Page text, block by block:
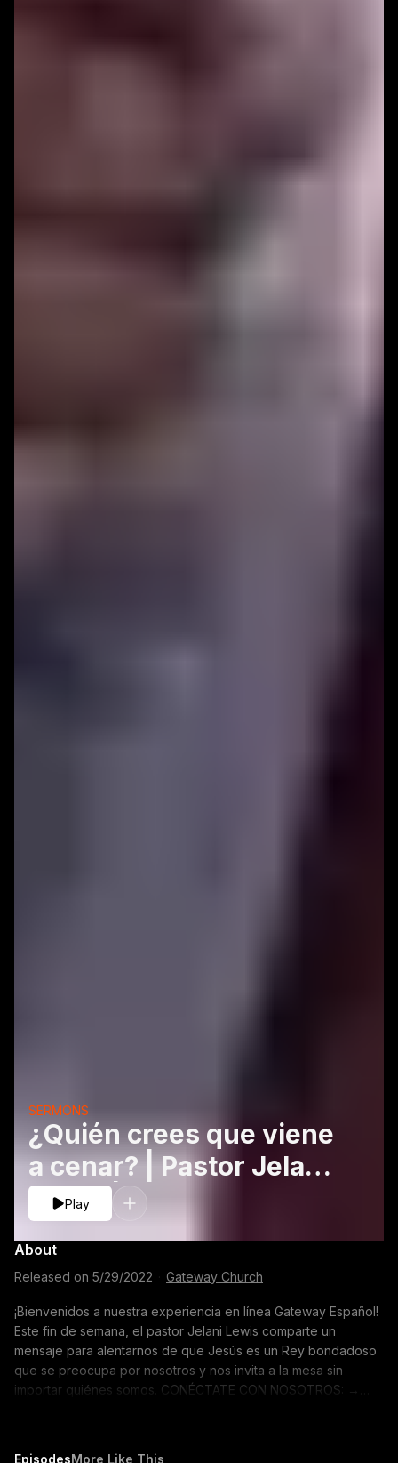
¿Quién crees que viene
a cenar? | Pastor Jelani
Lewis | Gateway
Church
SERMONS
Play
About
Released on 5/29/2022 Gateway Church
¡Bienvenidos a nuestra experiencia en línea Gateway Español!
Este fin de semana, el pastor Jelani Lewis comparte un
mensaje para alentarnos de que Jesús es un Rey bondadoso
que se preocupa por nosotros y nos invita a la mesa sin
importar quiénes somos. CONÉCTATE CON NOSOTROS: →
EpisodesMore Like This